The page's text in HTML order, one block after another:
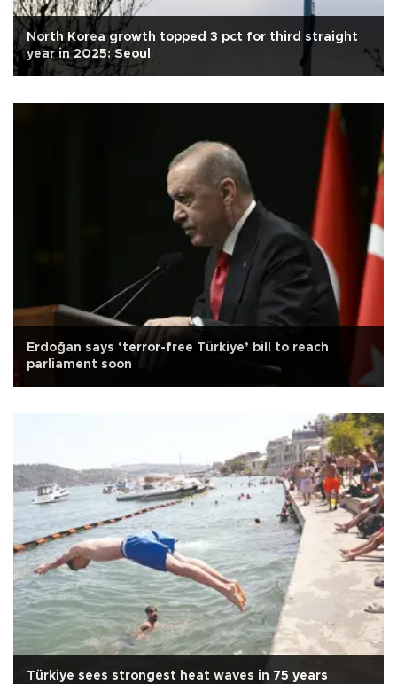
North Korea growth topped 3 pct for third straight
year in 2025: Seoul
Erdoğan says ‘terror-free Türkiye’ bill to reach
parliament soon
Türkiye sees strongest heat waves in 75 years